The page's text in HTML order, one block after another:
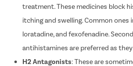
Antihistamines: These are usually
treatment.These medicines block
itching and swelling.Common ones
loratadine, and fexofenadine.
antihistamines are preferred as they